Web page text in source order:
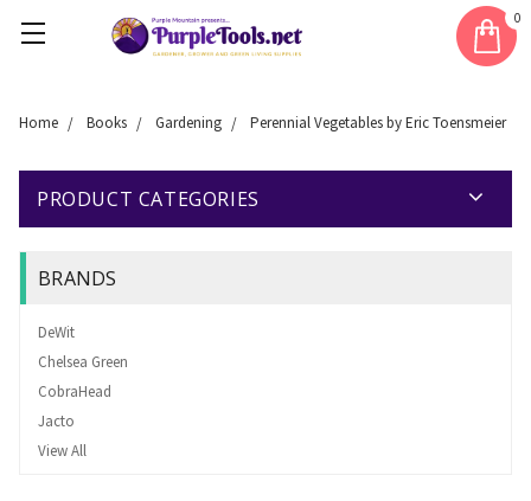
0
Home Books Gardening Perennial Vegetables by Eric Toensmeier
PRODUCT CATEGORIES
BRANDS
DeWit
Chelsea Green
CobraHead
Jacto
View All